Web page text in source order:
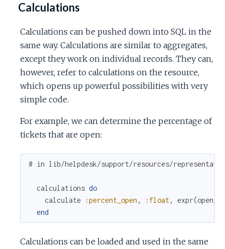
Calculations
Calculations can be pushed down into SQL in the
same way. Calculations are similar to aggregates,
except they work on individual records. They can,
however, refer to calculations on the resource,
which opens up powerful possibilities with very
simple code.
For example, we can determine the percentage of
tickets that are open:
# in lib/helpdesk/support/resources/
calculations do
calculate
:percent_open , :float, expr(
end
Calculations can be loaded and used in the same